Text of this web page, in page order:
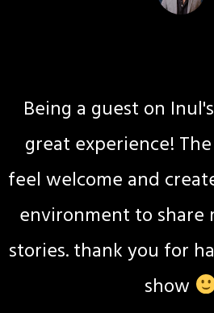
Being a guest on
great experience!
feel welcome and
environment to share
stories. thank you for
show